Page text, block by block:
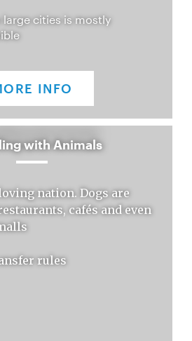
cities is mostly
INFO
with Animals
nation. Dogs are
cafés and even
rules